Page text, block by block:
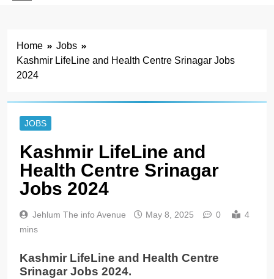
Home
Jobs
Kashmir LifeLine and Health Centre Srinagar Jobs
2024
JOBS
Kashmir LifeLine and
Health Centre Srinagar
Jobs 2024
Jehlum The info Avenue May 8, 2025 0
4
mins
Kashmir LifeLine and Health Centre
Srinagar Jobs 2024.